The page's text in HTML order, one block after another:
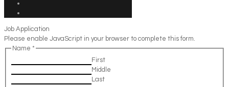
Job Application
Please enable JavaScript in your browser to complete this form.
Name *
First
Middle
Last